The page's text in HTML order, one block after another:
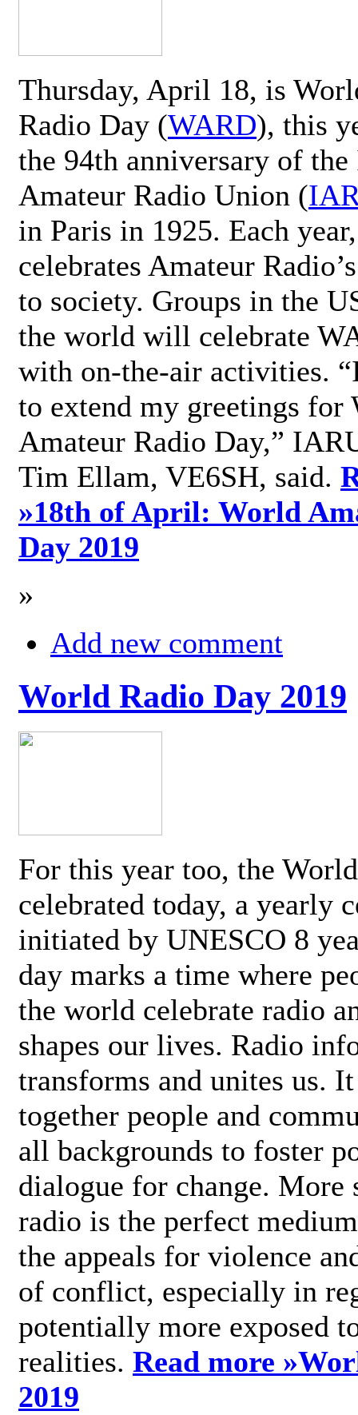
Thursday, April 18, is
Radio Day (WARD), this
the 94th anniversary of
Amateur Radio Union (
in Paris in 1925. Each
celebrates Amateur
to society. Groups in the
the world will celebrate
with on-the-air activities.
to extend my greetings for
Amateur Radio Day,”
Tim Ellam, VE6SH, said.
»18th of April: World
Day 2019
»
Add new comment
World Radio Day 2019
For this year too, the
celebrated today, a yearly
initiated by UNESCO 8
day marks a time where
the world celebrate radio
shapes our lives. Radio
transforms and unites us.
together people and
all backgrounds to foster
dialogue for change.
radio is the perfect
the appeals for violence
of conflict, especially in
potentially more exposed
realities. Read more »
2019